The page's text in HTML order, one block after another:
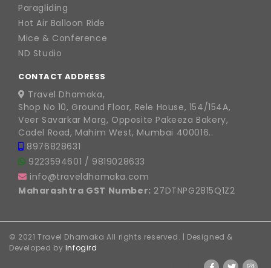
Paragliding
Hot Air Balloon Ride
Mice & Conference
ND Studio
CONTACT ADDRESS
Travel Dhamaka,
Shop No 10, Ground Floor, Rele House, 154/154A,
Veer Savarkar Marg, Opposite Pakeeza Bakery,
Cadel Road, Mahim West, Mumbai 400016..
8976828631
9223594601 / 9819028633
info@traveldhamaka.com
Maharashtra GST Number: 27DTNPG2815Q1Z2
© 2021 Travel Dhamaka All rights reserved. | Designed &
Developed by Infogird